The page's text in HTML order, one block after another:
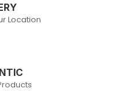
Location